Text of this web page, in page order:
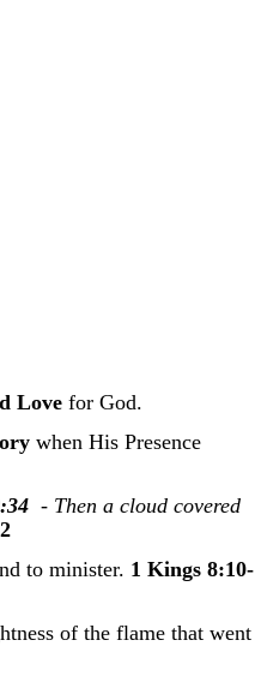
Love for God.
when His Presence
- Then a cloud covered
to minister. 1 Kings 8:10-
of the flame that went